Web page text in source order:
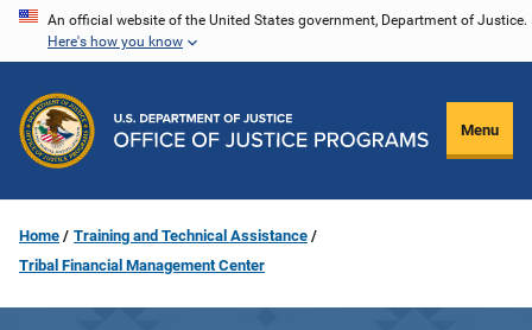
Skip
content
An official website of the United States government, Department of Justice.
Here's how you know
Menu
Home
Training and Technical Assistance
Tribal Financial Management Center